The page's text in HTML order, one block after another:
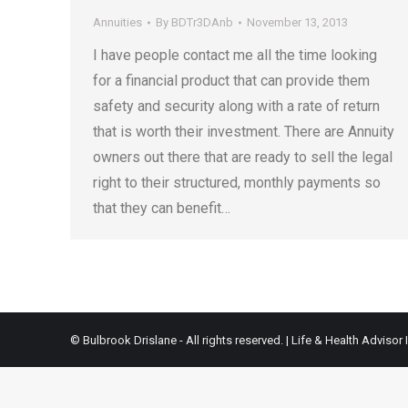
Annuities By BDTr3DAnb November 13, 2013
I have people contact me all the time looking
for a financial product that can provide them
safety and security along with a rate of return
that is worth their investment. There are Annuity
owners out there that are ready to sell the legal
right to their structured, monthly payments so
that they can benefit…
© Bulbrook Drislane - All rights reserved. | Life & Health Advisor